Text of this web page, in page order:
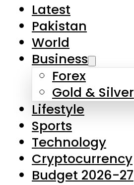
Latest
Pakistan
World
Business
Forex
Gold & Silver
Lifestyle
Sports
Technology
Cryptocurrency
Budget 2026-27